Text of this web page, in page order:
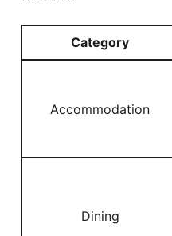
Category
Accommodation
Dining